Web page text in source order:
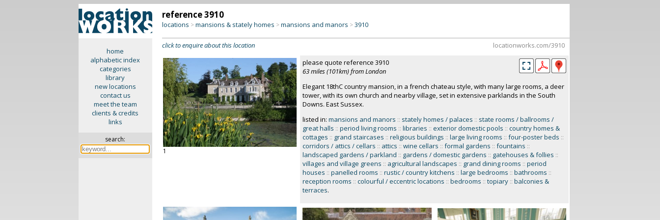
home
alphabetic index
categories
library
new locations
contact us
meet the team
clients & credits
links
search:
reference 3910
locations >mansions & stately homes >mansions and manors >3910
click to enquire about this location locationworks.com/3910
1
please quote reference 3910
63 miles (101km) from London
Elegant 18thC country mansion, in a french chateau style, with many large rooms, a deer
tower, with its own church and nearby village, set in extensive parklands in the South
Downs. East Sussex.
listed in: mansions and manors :: stately homes / palaces :: state rooms / ballrooms /
great halls :: period living rooms :: libraries :: exterior domestic pools :: country homes &
cottages :: grand staircases :: religious buildings :: large living rooms :: four-poster beds ::
corridors / attics / cellars :: attics :: wine cellars :: formal gardens :: fountains ::
landscaped gardens / parkland :: gardens / domestic gardens :: gatehouses & follies ::
villages and village greens :: agricultural landscapes :: grand dining rooms :: period
houses :: panelled rooms :: rustic / country kitchens :: large bedrooms :: bathrooms ::
reception rooms :: colourful / eccentric locations :: bedrooms :: topiary :: balconies &
terraces.